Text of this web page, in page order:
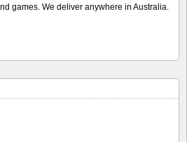
games. We deliver anywhere in Australia.